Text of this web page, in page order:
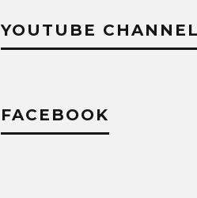
YOUTUBE CHANNEL
FACEBOOK